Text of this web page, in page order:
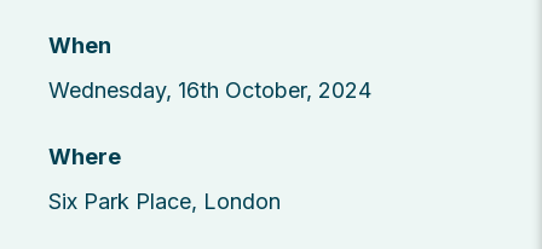
When
Wednesday, 16th October, 2024
Where
Six Park Place, London